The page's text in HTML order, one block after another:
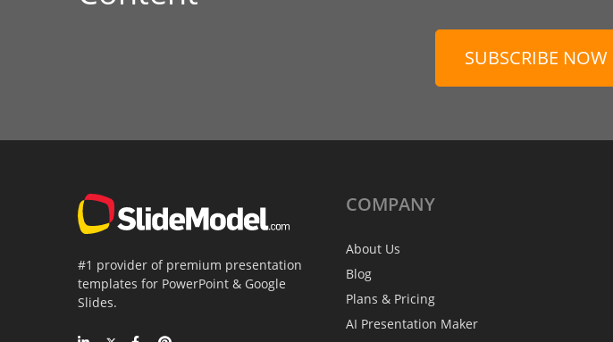
SUBSCRIBE NOW
#1 provider of premium presentation
templates for PowerPoint & Google
Slides.
COMPANY
About Us
Blog
Plans & Pricing
AI Presentation Maker